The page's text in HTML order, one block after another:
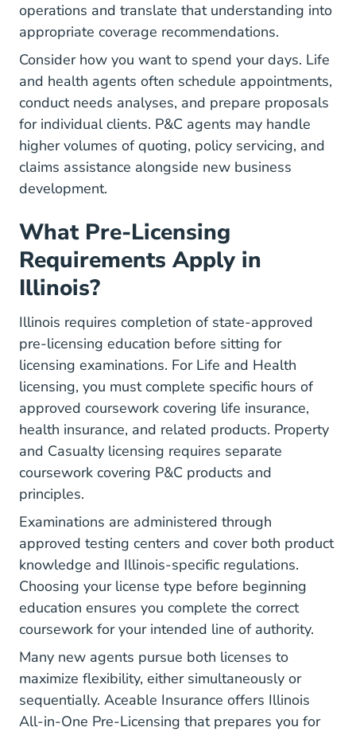
operations and translate that understanding into
appropriate coverage recommendations.
Consider how you want to spend your days. Life
and health agents often schedule appointments,
conduct needs analyses, and prepare proposals
for individual clients. P&C agents may handle
higher volumes of quoting, policy servicing, and
claims assistance alongside new business
development.
What Pre-Licensing
Requirements Apply in
Illinois?
Illinois requires completion of state-approved
pre-licensing education before sitting for
licensing examinations. For Life and Health
licensing, you must complete specific hours of
approved coursework covering life insurance,
health insurance, and related products. Property
and Casualty licensing requires separate
coursework covering P&C products and
principles.
Examinations are administered through
approved testing centers and cover both product
knowledge and Illinois-specific regulations.
Choosing your license type before beginning
education ensures you complete the correct
coursework for your intended line of authority.
Many new agents pursue both licenses to
maximize flexibility, either simultaneously or
sequentially. Aceable Insurance offers Illinois
All-in-One Pre-Licensing that prepares you for